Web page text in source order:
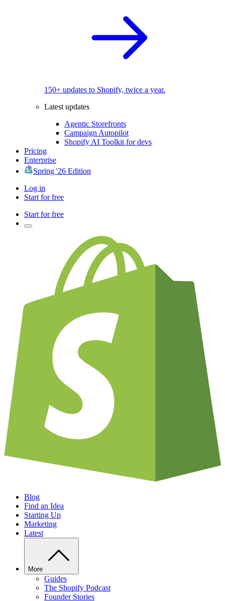
150+ updates to Shopify, twice a year.
Latest updates
Agentic Storefronts
Campaign Autopilot
Shopify AI Toolkit for devs
Pricing
Enterprise
Spring '26 Edition
Log in
Start for free
Start for free
Blog
Find an Idea
Starting Up
Marketing
Latest
More
Guides
The Shopify Podcast
Founder Stories